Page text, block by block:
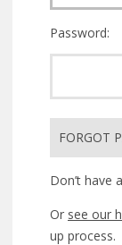
Password:
FORGOT
Don’t have
Or see our
up process.